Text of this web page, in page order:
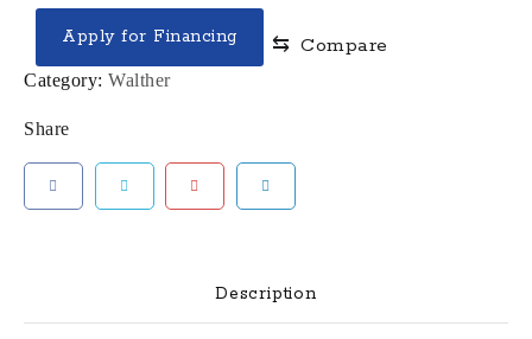
LR
Rimfire
Apply for Financing ⇆ Compare
Category: Walther
Share
Description